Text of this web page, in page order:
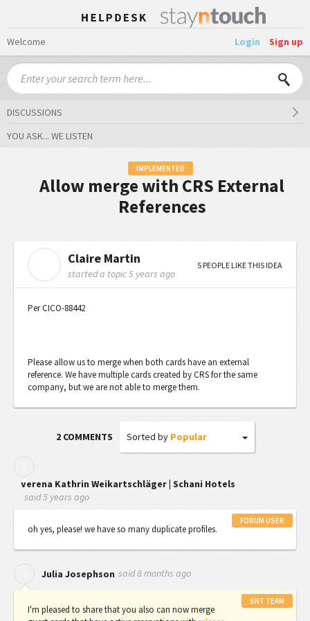
Welcome Login Sign up
DISCUSSIONS
YOU ASK... WE LISTEN
IMPLEMENTED
Allow merge with CRS External
References
Claire Martin
started a topic5 years ago
5 PEOPLE LIKE THIS IDEA
Per CICO-88442
Please allow us to merge when both cards have an external
reference. We have multiple cards created by CRS for the same
company, but we are not able to merge them.
2 COMMENTS Sorted by Popular
Verena Kathrin Weikartschläger | Schani Hotels
said5 years ago
FORUM USER
oh yes, please! we have so many duplicate profiles.
Julia Josephson said8 months ago
SNT TEAM
I'm pleased to share that you also can now merge